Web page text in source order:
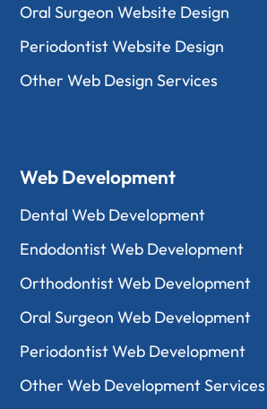
Oral Surgeon Website Design
Periodontist Website Design
Other Web Design Services
Web Development
Dental Web Development
Endodontist Web Development
Orthodontist Web Development
Oral Surgeon Web Development
Periodontist Web Development
Other Web Development Services